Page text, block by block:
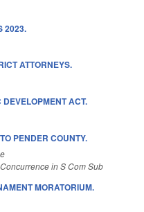
2023.
ATTORNEYS.
ACT.
PENDER COUNTY.
in S Com Sub
MORATORIUM.